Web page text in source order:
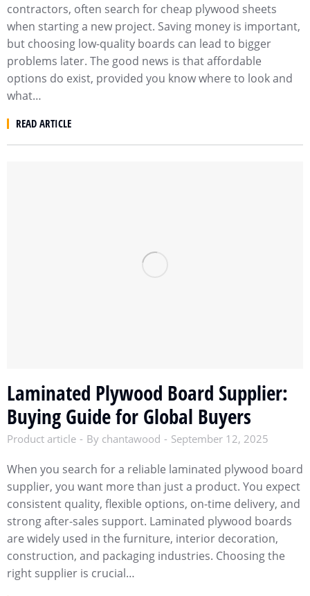
contractors, often search for cheap plywood sheets
when starting a new project. Saving money is important,
but choosing low-quality boards can lead to bigger
problems later. The good news is that affordable
options do exist, provided you know where to look and
what…
READ ARTICLE
Laminated Plywood Board Supplier:
Buying Guide for Global Buyers
Product article By chantawood September 12, 2025
When you search for a reliable laminated plywood board
supplier, you want more than just a product. You expect
consistent quality, flexible options, on-time delivery, and
strong after-sales support. Laminated plywood boards
are widely used in the furniture, interior decoration,
construction, and packaging industries. Choosing the
right supplier is crucial…